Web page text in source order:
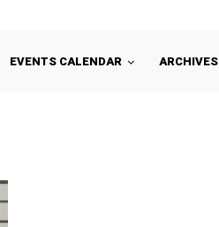
EVENTS CALENDAR ARCHIVES